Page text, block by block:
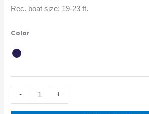
Rec. boat size: 19-23 ft.
Color
- +